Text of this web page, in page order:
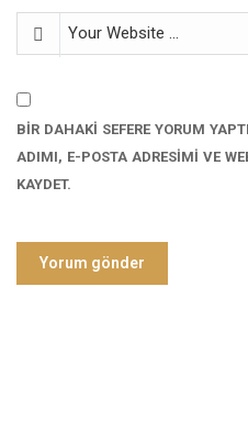
BIR DAHAKI SEFERE YORUM
ADIMI, E-POSTA ADRESIMI VE
KAYDET.